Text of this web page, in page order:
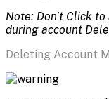
Note: Don't Click to
during account
Deleting Account